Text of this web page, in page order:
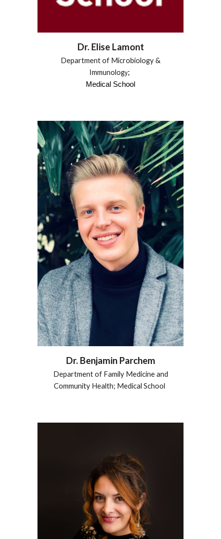
Dr. Elise Lamont
Department of Microbiology &
Immunology;
Medical School
Dr. Benjamin Parchem
Department of Family Medicine and
Community Health; Medical School